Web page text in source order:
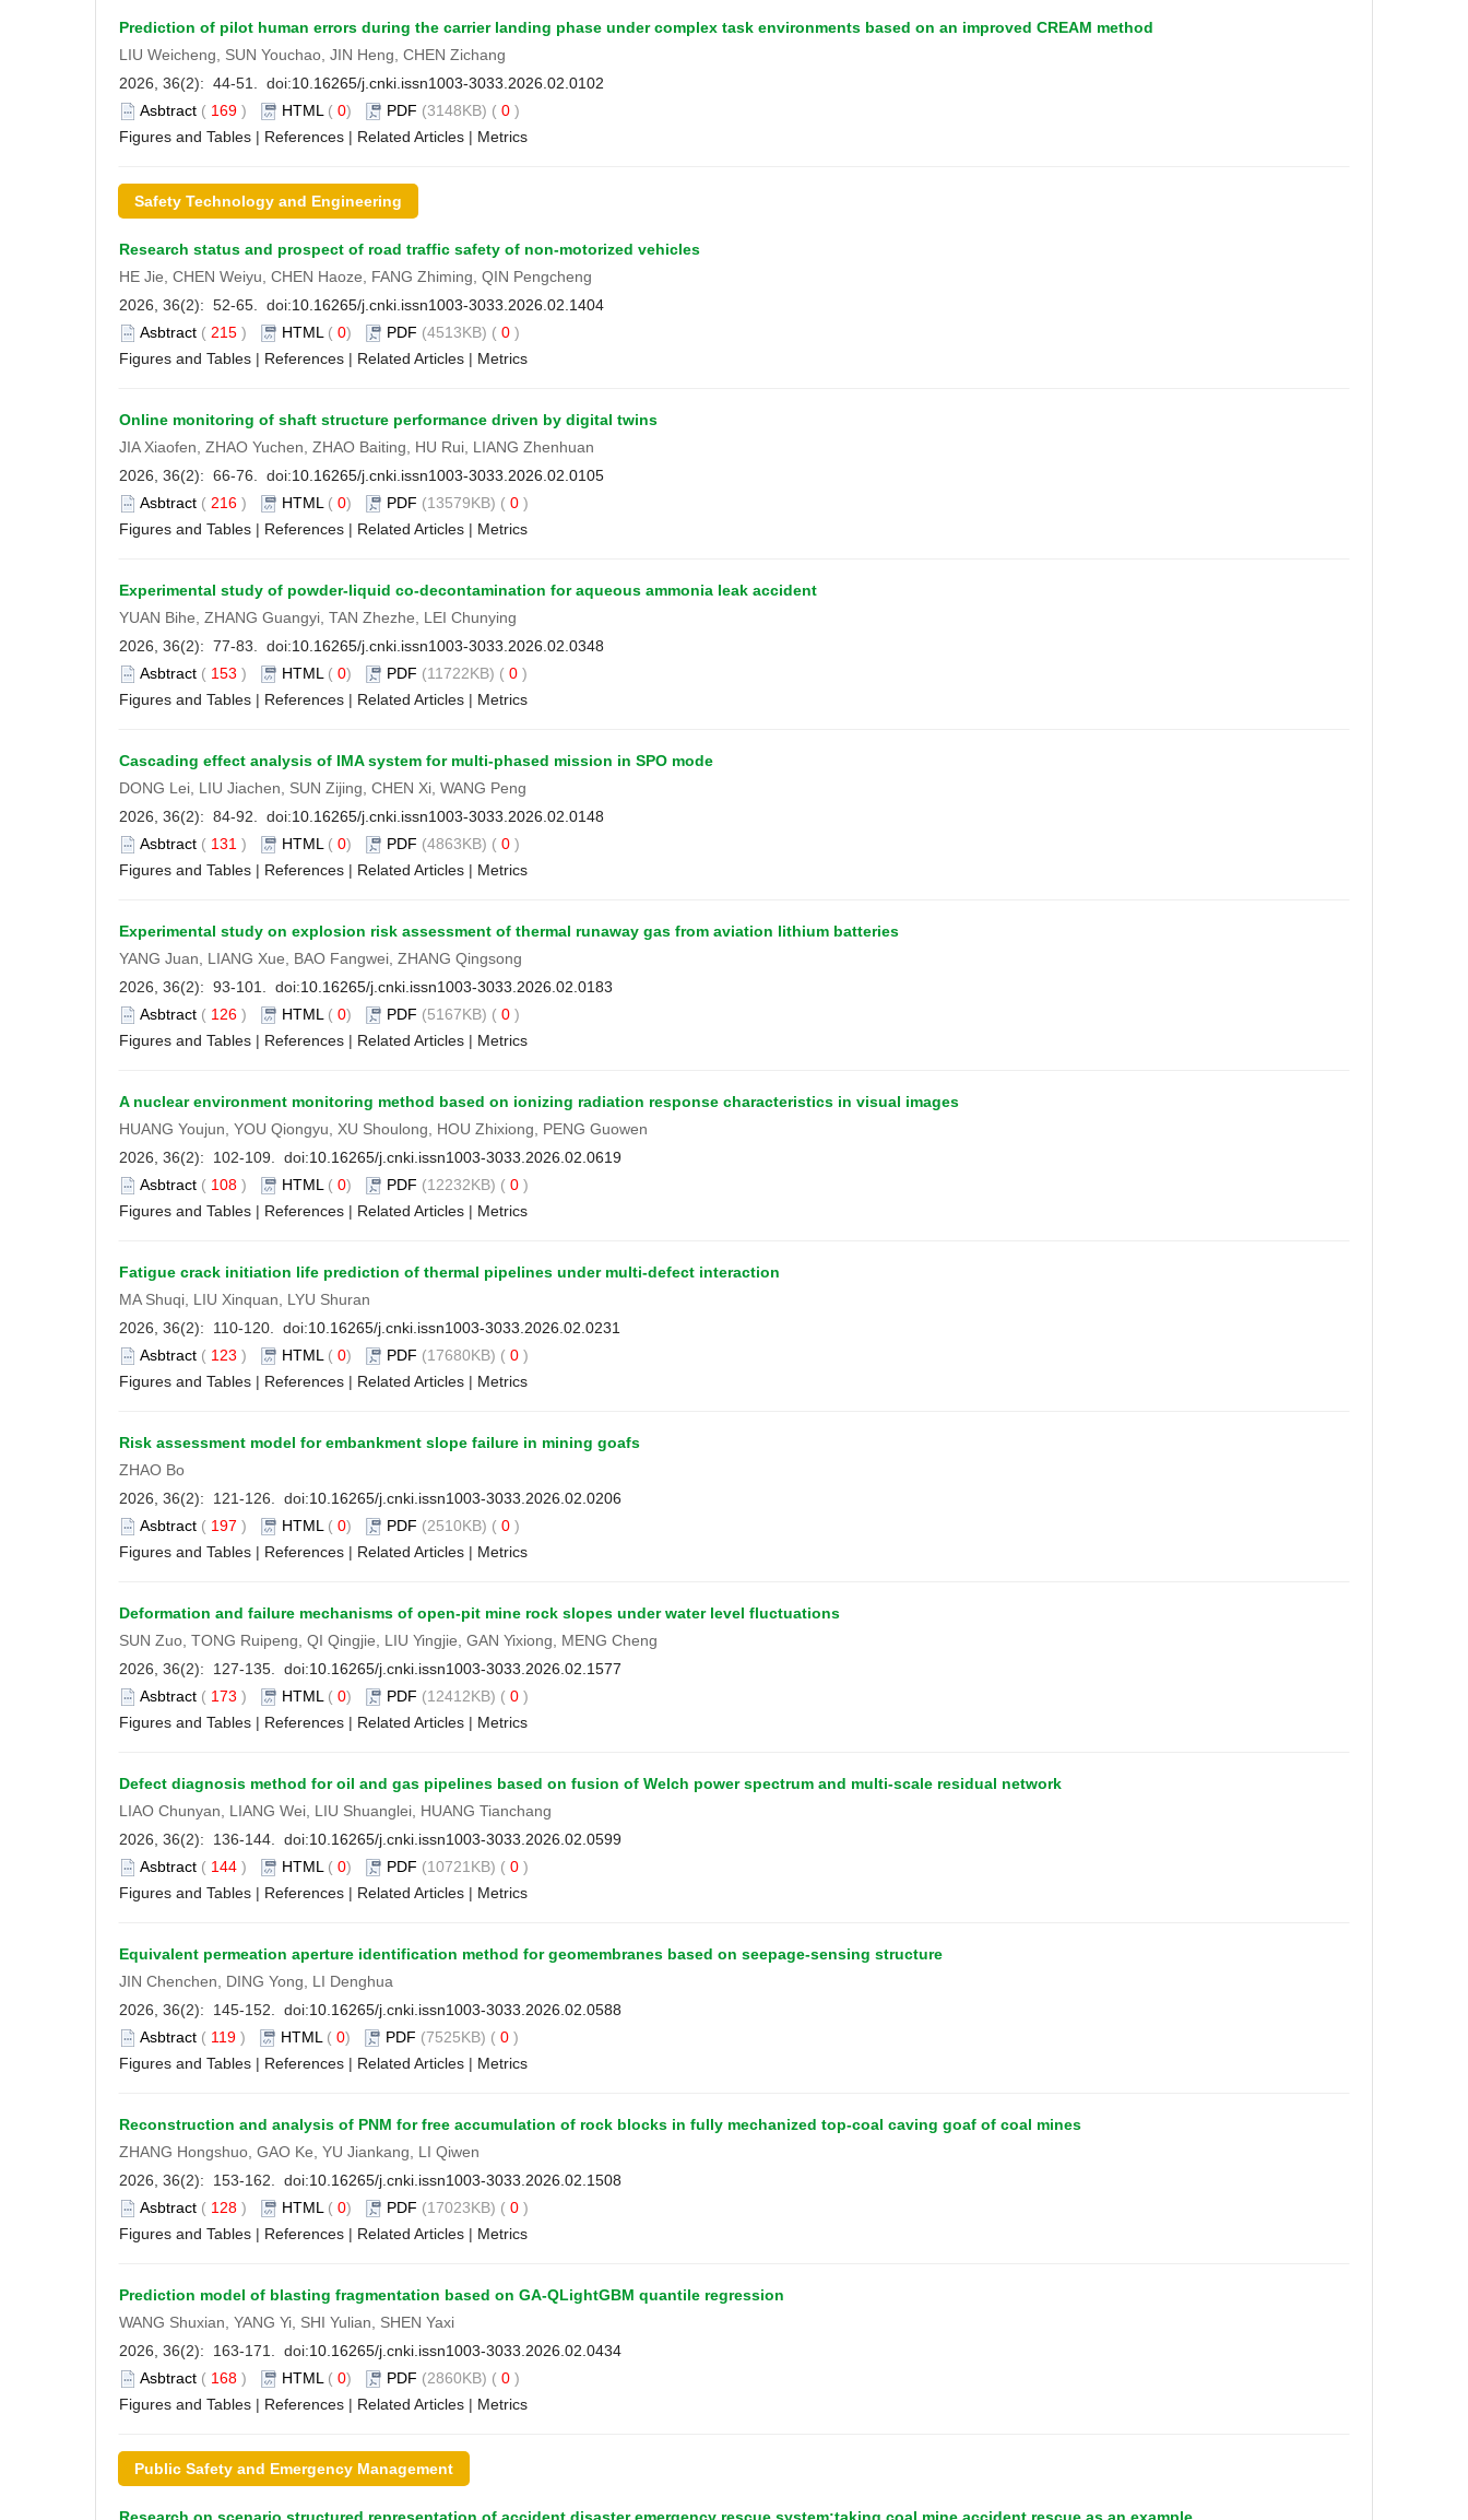
Prediction of pilot human errors during the carrier landing phase under complex task environments based on an improved CREAM method
LIU Weicheng, SUN Youchao, JIN Heng, CHEN Zichang
2026, 36(2): 44-51. doi:10.16265/j.cnki.issn1003-3033.2026.02.0102
Asbtract ( 169 ) HTML ( 0) PDF (3148KB) ( 0 )
Figures and Tables | References | Related Articles | Metrics
Safety Technology and Engineering
Research status and prospect of road traffic safety of non-motorized vehicles
HE Jie, CHEN Weiyu, CHEN Haoze, FANG Zhiming, QIN Pengcheng
2026, 36(2): 52-65. doi:10.16265/j.cnki.issn1003-3033.2026.02.1404
Asbtract ( 215 ) HTML ( 0) PDF (4513KB) ( 0 )
Figures and Tables | References | Related Articles | Metrics
Online monitoring of shaft structure performance driven by digital twins
JIA Xiaofen, ZHAO Yuchen, ZHAO Baiting, HU Rui, LIANG Zhenhuan
2026, 36(2): 66-76. doi:10.16265/j.cnki.issn1003-3033.2026.02.0105
Asbtract ( 216 ) HTML ( 0) PDF (13579KB) ( 0 )
Figures and Tables | References | Related Articles | Metrics
Experimental study of powder-liquid co-decontamination for aqueous ammonia leak accident
YUAN Bihe, ZHANG Guangyi, TAN Zhezhe, LEI Chunying
2026, 36(2): 77-83. doi:10.16265/j.cnki.issn1003-3033.2026.02.0348
Asbtract ( 153 ) HTML ( 0) PDF (11722KB) ( 0 )
Figures and Tables | References | Related Articles | Metrics
Cascading effect analysis of IMA system for multi-phased mission in SPO mode
DONG Lei, LIU Jiachen, SUN Zijing, CHEN Xi, WANG Peng
2026, 36(2): 84-92. doi:10.16265/j.cnki.issn1003-3033.2026.02.0148
Asbtract ( 131 ) HTML ( 0) PDF (4863KB) ( 0 )
Figures and Tables | References | Related Articles | Metrics
Experimental study on explosion risk assessment of thermal runaway gas from aviation lithium batteries
YANG Juan, LIANG Xue, BAO Fangwei, ZHANG Qingsong
2026, 36(2): 93-101. doi:10.16265/j.cnki.issn1003-3033.2026.02.0183
Asbtract ( 126 ) HTML ( 0) PDF (5167KB) ( 0 )
Figures and Tables | References | Related Articles | Metrics
A nuclear environment monitoring method based on ionizing radiation response characteristics in visual images
HUANG Youjun, YOU Qiongyu, XU Shoulong, HOU Zhixiong, PENG Guowen
2026, 36(2): 102-109. doi:10.16265/j.cnki.issn1003-3033.2026.02.0619
Asbtract ( 108 ) HTML ( 0) PDF (12232KB) ( 0 )
Figures and Tables | References | Related Articles | Metrics
Fatigue crack initiation life prediction of thermal pipelines under multi-defect interaction
MA Shuqi, LIU Xinquan, LYU Shuran
2026, 36(2): 110-120. doi:10.16265/j.cnki.issn1003-3033.2026.02.0231
Asbtract ( 123 ) HTML ( 0) PDF (17680KB) ( 0 )
Figures and Tables | References | Related Articles | Metrics
Risk assessment model for embankment slope failure in mining goafs
ZHAO Bo
2026, 36(2): 121-126. doi:10.16265/j.cnki.issn1003-3033.2026.02.0206
Asbtract ( 197 ) HTML ( 0) PDF (2510KB) ( 0 )
Figures and Tables | References | Related Articles | Metrics
Deformation and failure mechanisms of open-pit mine rock slopes under water level fluctuations
SUN Zuo, TONG Ruipeng, QI Qingjie, LIU Yingjie, GAN Yixiong, MENG Cheng
2026, 36(2): 127-135. doi:10.16265/j.cnki.issn1003-3033.2026.02.1577
Asbtract ( 173 ) HTML ( 0) PDF (12412KB) ( 0 )
Figures and Tables | References | Related Articles | Metrics
Defect diagnosis method for oil and gas pipelines based on fusion of Welch power spectrum and multi-scale residual network
LIAO Chunyan, LIANG Wei, LIU Shuanglei, HUANG Tianchang
2026, 36(2): 136-144. doi:10.16265/j.cnki.issn1003-3033.2026.02.0599
Asbtract ( 144 ) HTML ( 0) PDF (10721KB) ( 0 )
Figures and Tables | References | Related Articles | Metrics
Equivalent permeation aperture identification method for geomembranes based on seepage-sensing structure
JIN Chenchen, DING Yong, LI Denghua
2026, 36(2): 145-152. doi:10.16265/j.cnki.issn1003-3033.2026.02.0588
Asbtract ( 119 ) HTML ( 0) PDF (7525KB) ( 0 )
Figures and Tables | References | Related Articles | Metrics
Reconstruction and analysis of PNM for free accumulation of rock blocks in fully mechanized top-coal caving goaf of coal mines
ZHANG Hongshuo, GAO Ke, YU Jiankang, LI Qiwen
2026, 36(2): 153-162. doi:10.16265/j.cnki.issn1003-3033.2026.02.1508
Asbtract ( 128 ) HTML ( 0) PDF (17023KB) ( 0 )
Figures and Tables | References | Related Articles | Metrics
Prediction model of blasting fragmentation based on GA-QLightGBM quantile regression
WANG Shuxian, YANG Yi, SHI Yulian, SHEN Yaxi
2026, 36(2): 163-171. doi:10.16265/j.cnki.issn1003-3033.2026.02.0434
Asbtract ( 168 ) HTML ( 0) PDF (2860KB) ( 0 )
Figures and Tables | References | Related Articles | Metrics
Public Safety and Emergency Management